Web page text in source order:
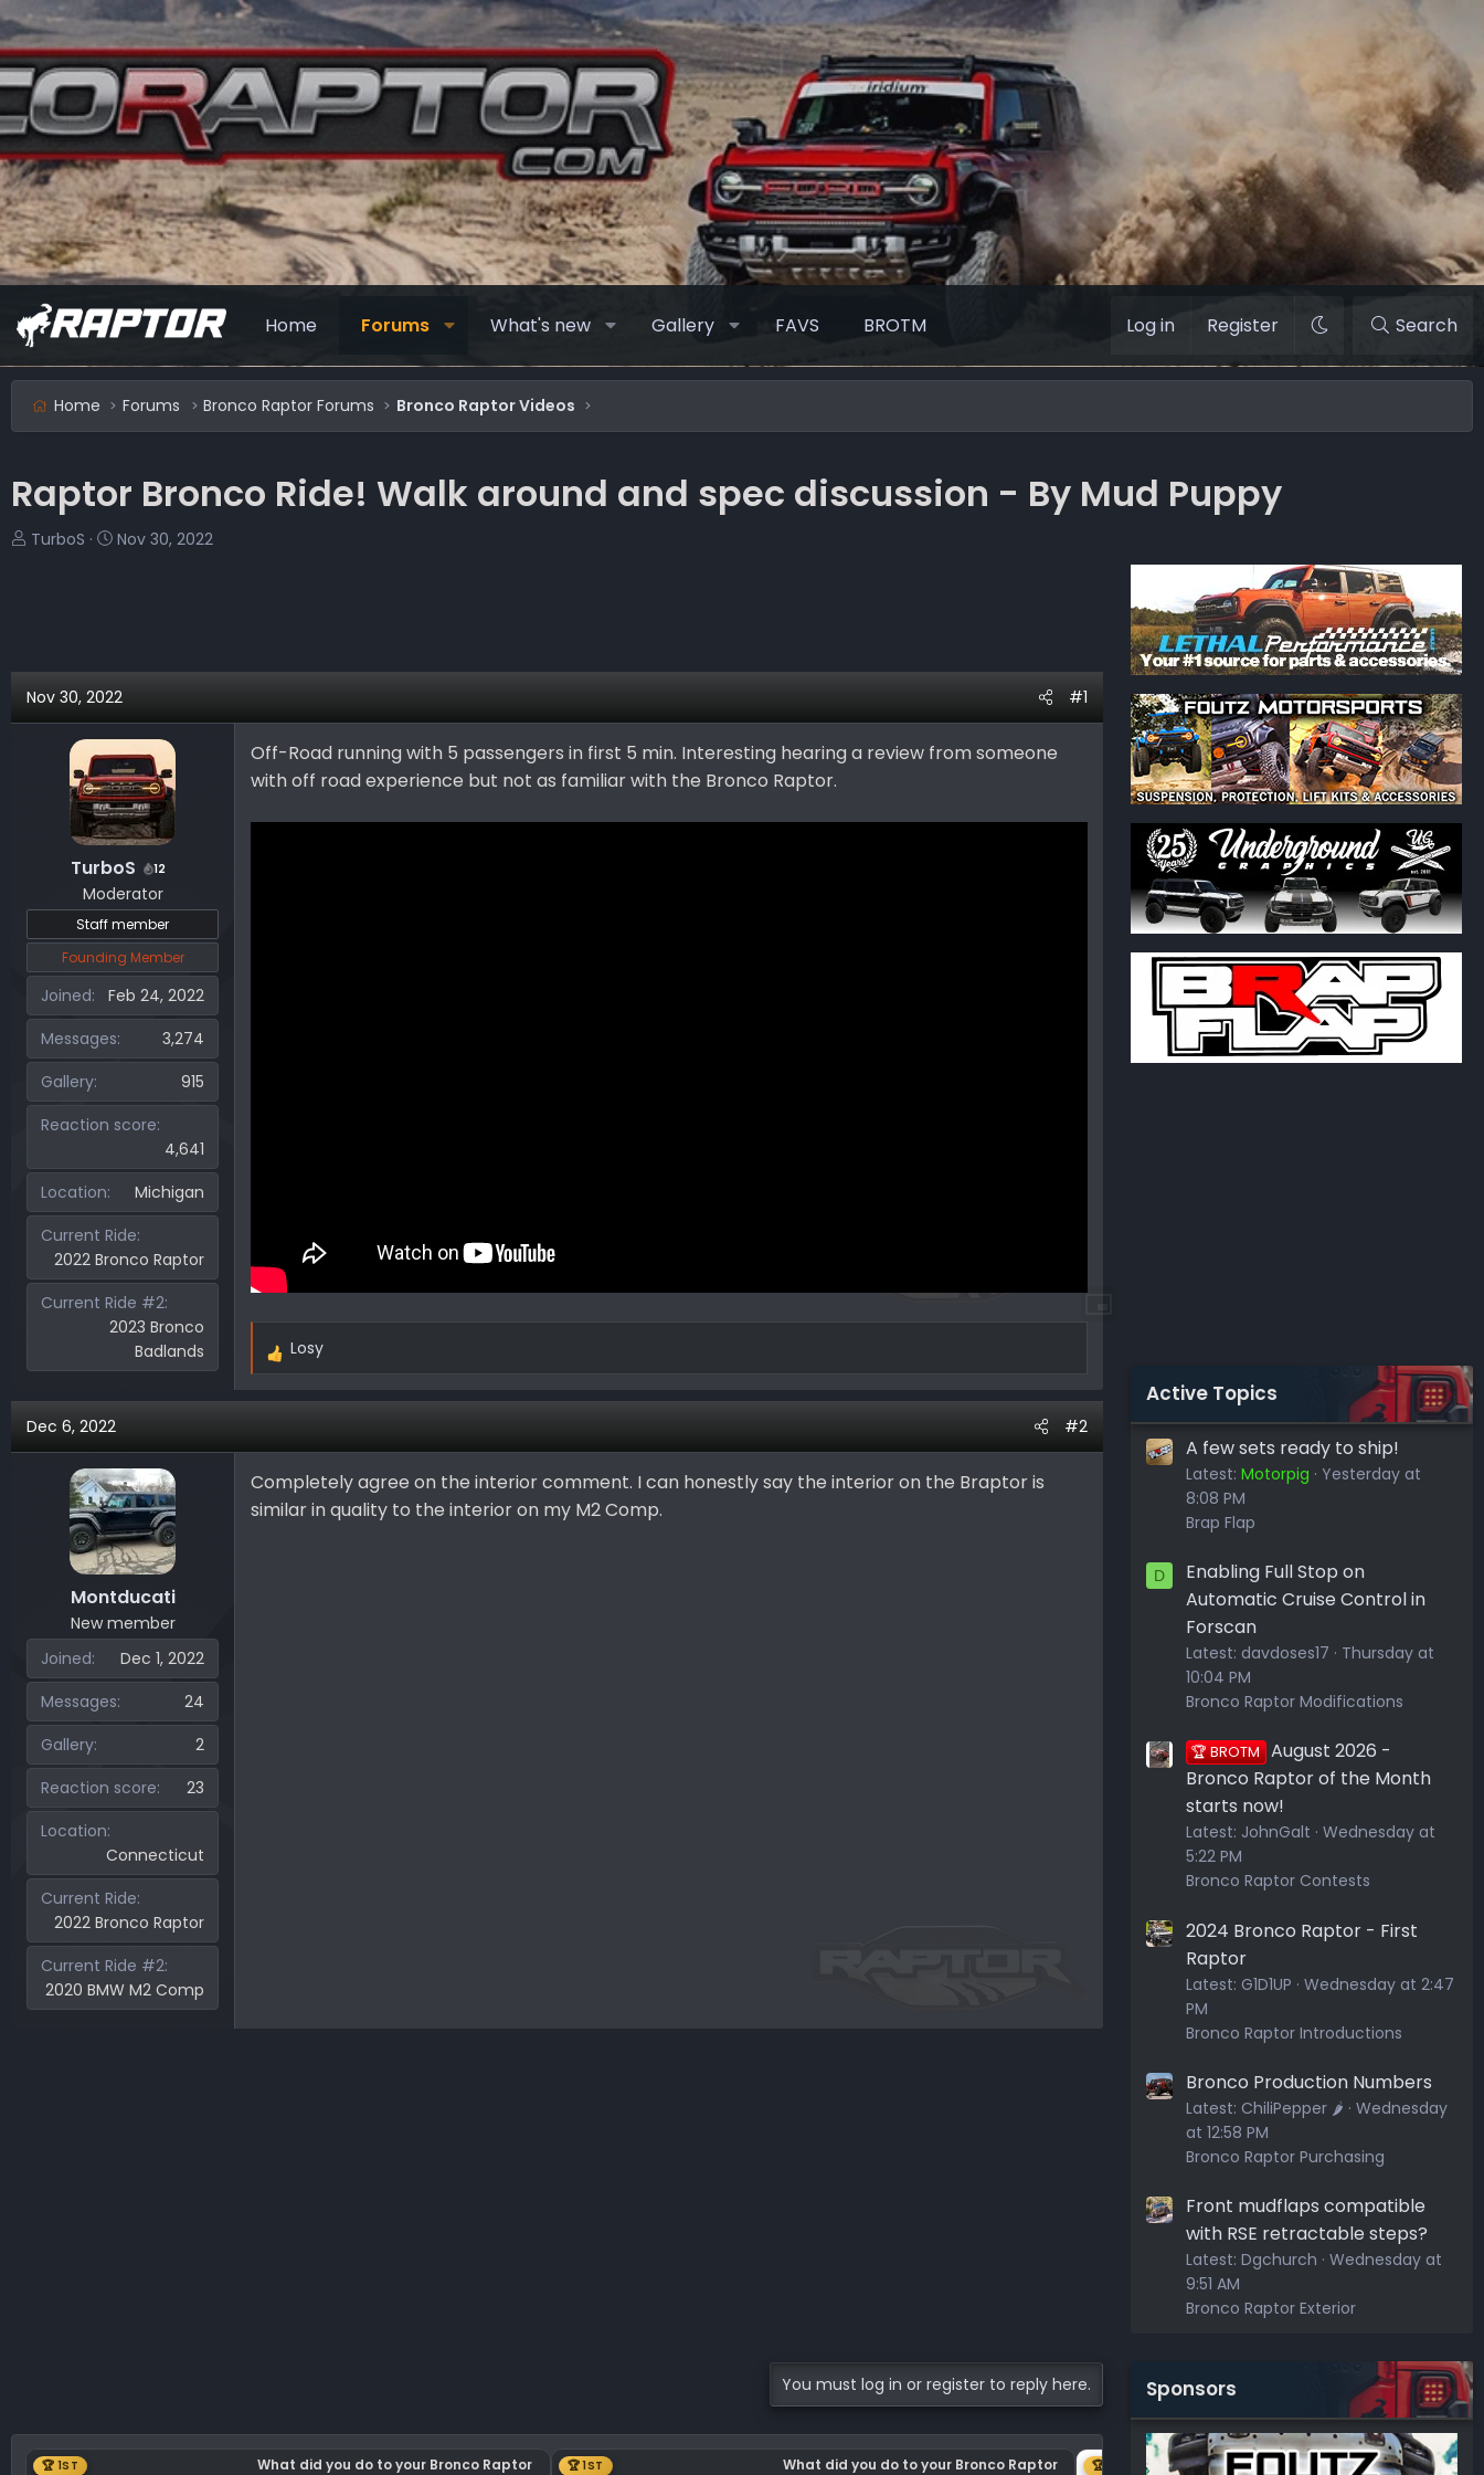
Home Forums What's new Gallery FAVS BROTM Log in Register Search
Home Forums Bronco Raptor Forums Bronco Raptor Videos
Raptor Bronco Ride! Walk around and spec discussion - By Mud Puppy
T
t
TurboS
S
t
Nov 30, 2022
Nov 30, 2022 #1
TurboS 12
Moderator
Staff member
Founding Member
Joined
Feb 24, 2022
Messages
3,274
Gallery
915
Reaction score
4,641
Location
Michigan
Current Ride
2022 Bronco Raptor
Current Ride #2
2023 Bronco
Badlands
Off-Road running with 5 passengers in first 5 min. Interesting hearing a review from someone
with off road experience but not as familiar with the Bronco Raptor.
R
a
t
i
o
Losy
Dec 6, 2022 #2
Montducati
New member
Joined
Dec 1, 2022
Messages
24
Gallery
2
Reaction score
23
Location
Connecticut
Current Ride
2022 Bronco Raptor
Current Ride #2
2020 BMW M2 Comp
Completely agree on the interior comment. I can honestly say the interior on the Braptor is
similar in quality to the interior on my M2 Comp.
You must log in or register to reply here.
🏆 1ST
What did you do to your Bronco Raptor
🏆 1ST
What did you do to your Bronco Raptor
🏆 1ST Center plastic on hood
Active Topics
A few sets ready to ship!
Latest: Motorpig
Yesterday at
8:08 PM
Brap Flap
D
Enabling Full Stop on
Automatic Cruise Control in
Forscan
Latest: davdoses17
Thursday at
10:04 PM
Bronco Raptor Modifications
🏆 BROTM August 2026 -
Bronco Raptor of the Month
starts now!
Latest: JohnGalt Wednesday at
5:22 PM
Bronco Raptor Contests
2024 Bronco Raptor - First
Raptor
Latest: G1D1UP Wednesday at 2:47
PM
Bronco Raptor Introductions
Bronco Production Numbers
Latest: ChiliPepper 🌶️ Wednesday
at 12:58 PM
Bronco Raptor Purchasing
Front mudflaps compatible
with RSE retractable steps?
Latest: Dgchurch Wednesday at
9:51 AM
Bronco Raptor Exterior
Sponsors